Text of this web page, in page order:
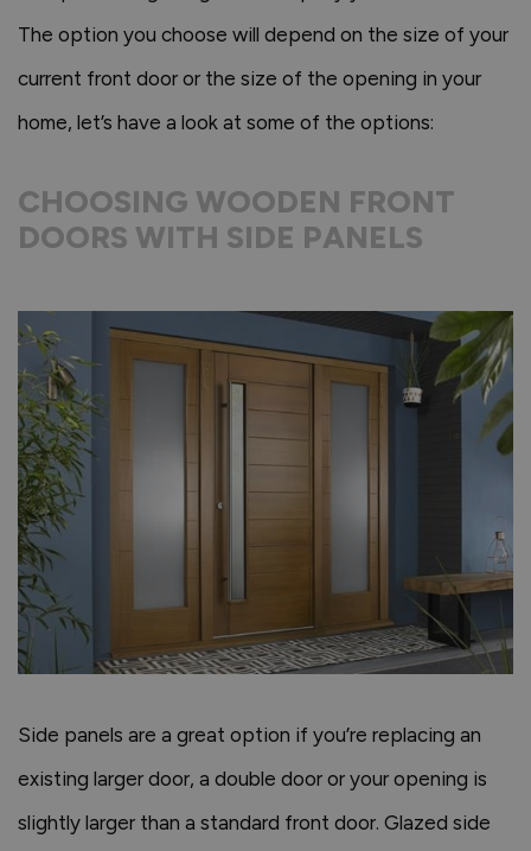
The option you choose will depend on the size of your
current front door or the size of the opening in your
home, let’s have a look at some of the options:
CHOOSING WOODEN FRONT
DOORS WITH SIDE PANELS
Side panels are a great option if you’re replacing an
existing larger door, a double door or your opening is
slightly larger than a standard front door. Glazed side